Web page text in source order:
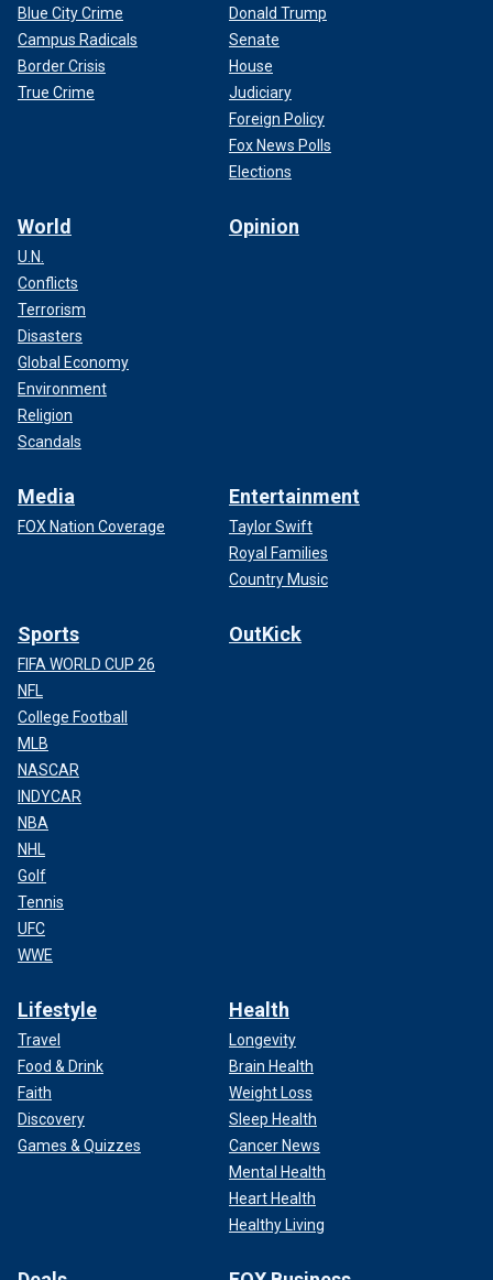
Blue City Crime
Campus Radicals
Border Crisis
True Crime
Donald Trump
Senate
House
Judiciary
Foreign Policy
Fox News Polls
Elections
World
U.N.
Conflicts
Terrorism
Disasters
Global Economy
Environment
Religion
Scandals
Opinion
Media
FOX Nation Coverage
Entertainment
Taylor Swift
Royal Families
Country Music
Sports
FIFA WORLD CUP 26
NFL
College Football
MLB
NASCAR
INDYCAR
NBA
NHL
Golf
Tennis
UFC
WWE
OutKick
Lifestyle
Travel
Food & Drink
Faith
Discovery
Games & Quizzes
Health
Longevity
Brain Health
Weight Loss
Sleep Health
Cancer News
Mental Health
Heart Health
Healthy Living